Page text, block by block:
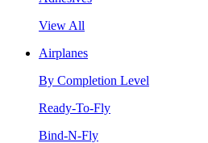
View All
Airplanes
By Completion Level
Ready-To-Fly
Bind-N-Fly